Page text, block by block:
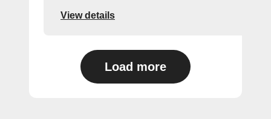
View details
Load more